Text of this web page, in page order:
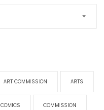
ART COMMISSION ARTS
COMICS COMMISSION